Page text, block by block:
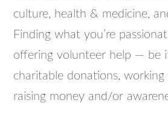
culture, health & medicine,
Finding what you’re
offering volunteer help — be
charitable donations,
raising money and/or